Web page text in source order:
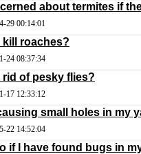
about termites if
29 00:14:01
kill roaches?
24 08:37:34
rid of pesky flies?
17 12:33:12
small holes in my
22 14:52:04
if I have found bugs in